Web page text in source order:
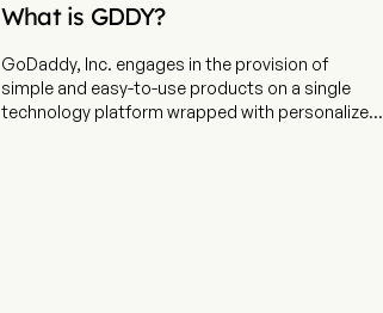
What is GDDY?
GoDaddy, Inc. engages in the provision of
simple and easy-to-use products on a single
technology platform wrapped with personalized